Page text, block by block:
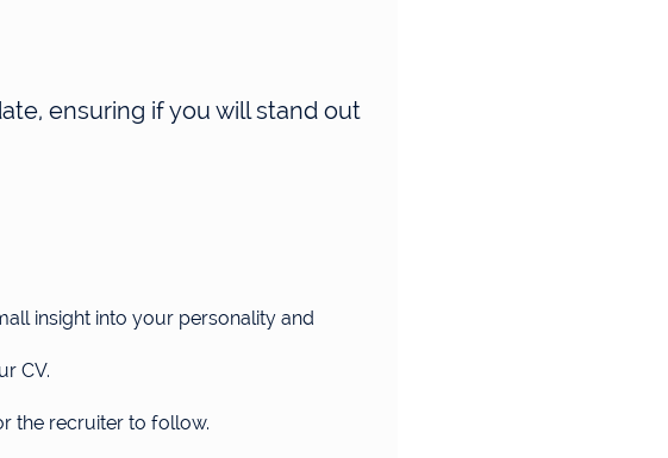
ensuring if you will stand out
insight into your personality and
CV.
the recruiter to follow.